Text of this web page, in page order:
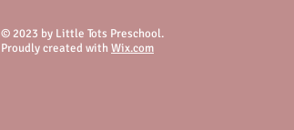
© 2023 by Little Tots Preschool.
Proudly created with Wix.com